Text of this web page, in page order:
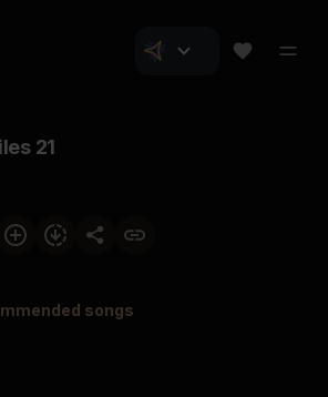
21
songs